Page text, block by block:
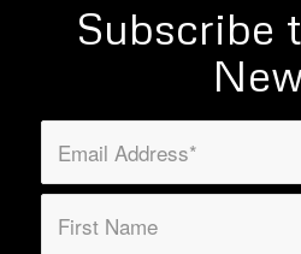
Subscribe